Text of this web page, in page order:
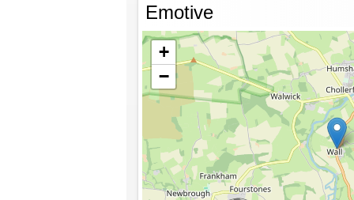
Emotive
+
−